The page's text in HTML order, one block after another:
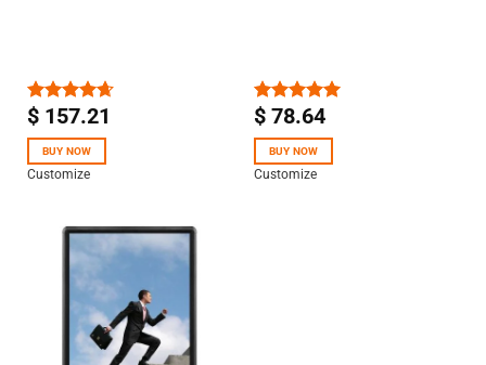
Rated4.63
$157.21
BUY NOW
Customize
Rated 5.00
$78.64
BUY NOW
Customize